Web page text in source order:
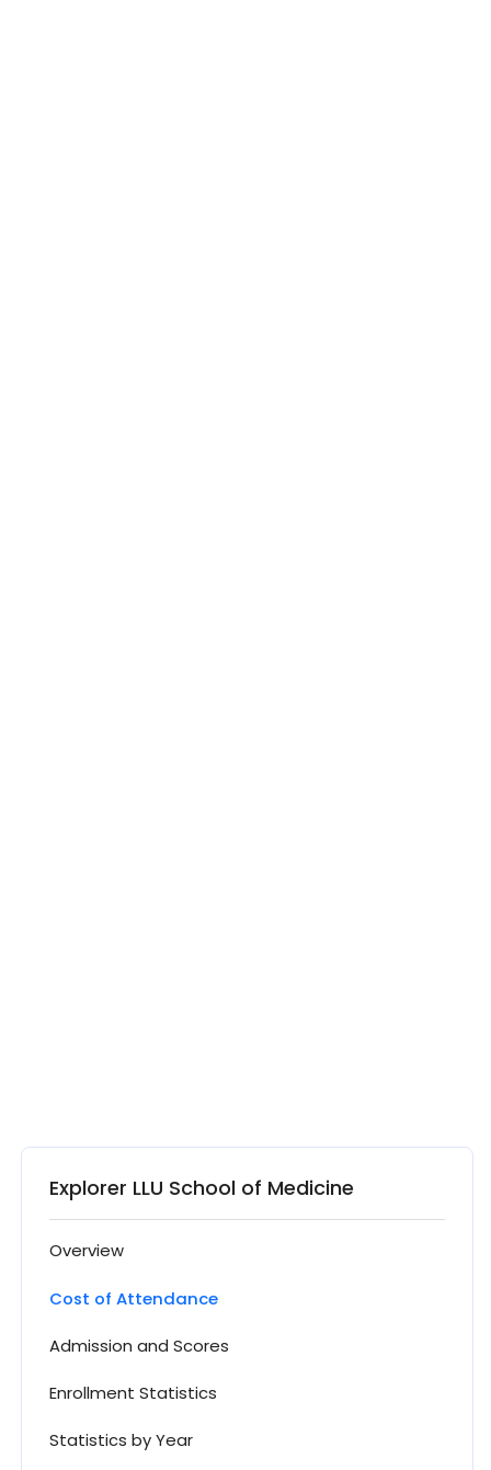
Explorer LLU School of Medicine
Overview
Cost of Attendance
Admission and Scores
Enrollment Statistics
Statistics by Year